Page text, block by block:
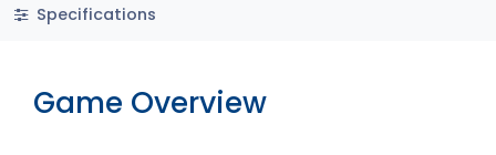
Specifications
Game Overview